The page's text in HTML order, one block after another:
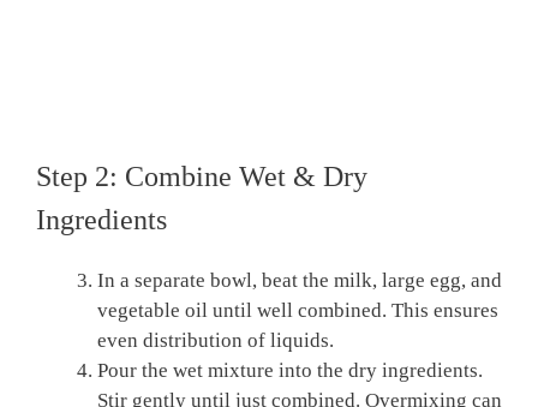
Step 2: Combine Wet & Dry
Ingredients
In a separate bowl, beat the milk, large egg, and
vegetable oil until well combined. This ensures
even distribution of liquids.
Pour the wet mixture into the dry ingredients.
Stir gently until just combined. Overmixing can